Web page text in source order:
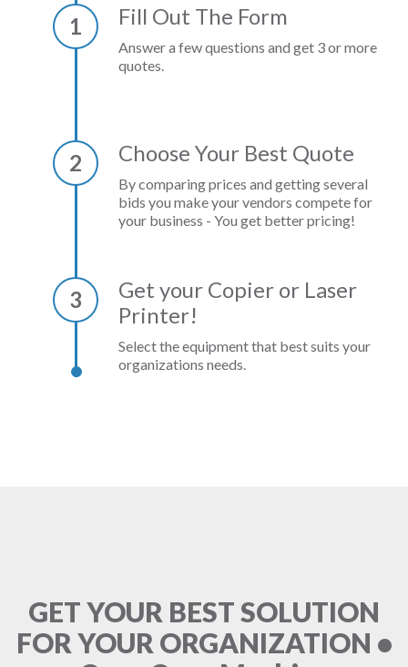
1 Fill Out The Form
Answer a few questions and get 3 or more
quotes.
2 Choose Your Best Quote
By comparing prices and getting several
bids you make your vendors compete for
your business - You get better pricing!
3
Get your Copier or Laser
Printer!
Select the equipment that best suits your
organizations needs.
GET YOUR BEST SOLUTION
FOR YOUR ORGANIZATION •